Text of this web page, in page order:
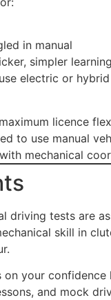
in manual
simpler
electric or
licence
to use manual
mechanical
driving tests are
skill in
your
and mock